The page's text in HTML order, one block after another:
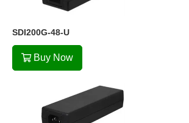
SDI200G-48-U
Buy Now